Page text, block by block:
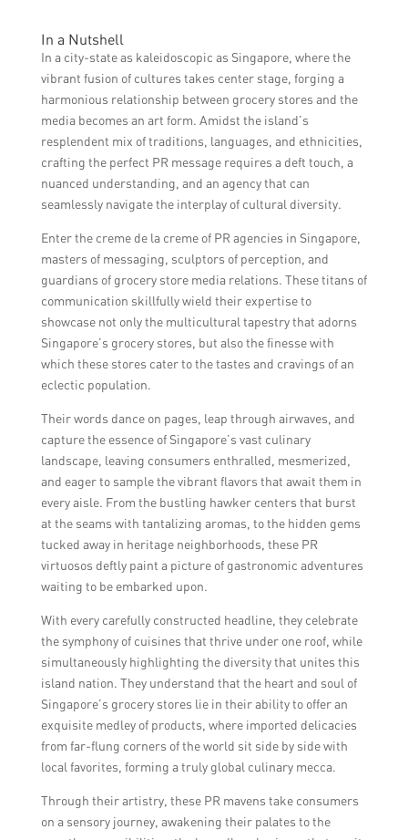
In a Nutshell
In a city-state as kaleidoscopic as Singapore, where the
vibrant fusion of cultures takes center stage, forging a
harmonious relationship between grocery stores and the
media becomes an art form. Amidst the island’s
resplendent mix of traditions, languages, and ethnicities,
crafting the perfect PR message requires a deft touch, a
nuanced understanding, and an agency that can
seamlessly navigate the interplay of cultural diversity.
Enter the creme de la creme of PR agencies in Singapore,
masters of messaging, sculptors of perception, and
guardians of grocery store media relations. These titans of
communication skillfully wield their expertise to
showcase not only the multicultural tapestry that adorns
Singapore’s grocery stores, but also the finesse with
which these stores cater to the tastes and cravings of an
eclectic population.
Their words dance on pages, leap through airwaves, and
capture the essence of Singapore’s vast culinary
landscape, leaving consumers enthralled, mesmerized,
and eager to sample the vibrant flavors that await them in
every aisle. From the bustling hawker centers that burst
at the seams with tantalizing aromas, to the hidden gems
tucked away in heritage neighborhoods, these PR
virtuosos deftly paint a picture of gastronomic adventures
waiting to be embarked upon.
With every carefully constructed headline, they celebrate
the symphony of cuisines that thrive under one roof, while
simultaneously highlighting the diversity that unites this
island nation. They understand that the heart and soul of
Singapore’s grocery stores lie in their ability to offer an
exquisite medley of products, where imported delicacies
from far-flung corners of the world sit side by side with
local favorites, forming a truly global culinary mecca.
Through their artistry, these PR mavens take consumers
on a sensory journey, awakening their palates to the